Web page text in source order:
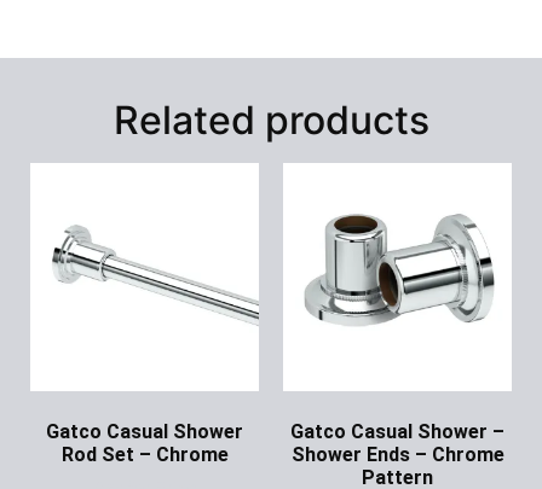
Related products
Gatco Casual Shower
Rod Set – Chrome
Gatco Casual Shower –
Shower Ends – Chrome
Pattern